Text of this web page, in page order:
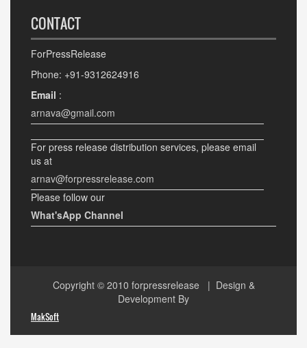
CONTACT
ForPressRelease
Phone: +91-9312624916
Email :
arnava@gmail.com
For press release distribution services, please email
us at
arnav@forpressrelease.com
Please follow our
What'sApp Channel
Copyright © 2010 forpressrelease | Design &
Development By
MakSoft